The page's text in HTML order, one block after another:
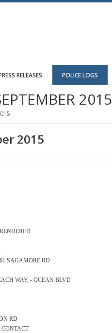
RELEASES POLICE LOGS
2015
2015
SAGAMORE RD
WAY, - OCEAN BLVD
RD